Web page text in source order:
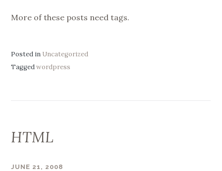
More of these posts need tags.
Posted in Uncategorized
Taggedwordpress
HTML
JUNE 21, 2008